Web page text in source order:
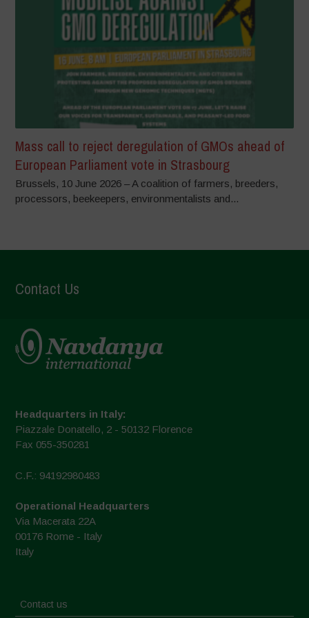
Mass call to reject deregulation of GMOs ahead of
European Parliament vote in Strasbourg
Brussels, 10 June 2026 – A coalition of farmers, breeders,
processors, beekeepers, environmentalists and...
Contact Us
Headquarters in Italy:
Piazzale Donatello, 2 - 50132 Florence
Fax 055-350281
C.F.: 94192980483
Operational Headquarters
Via Macerata 22A
00176 Rome - Italy
Italy
Contact us